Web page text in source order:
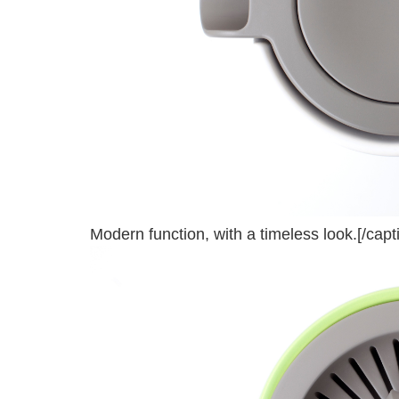
Modern function, with a timeless look.[/